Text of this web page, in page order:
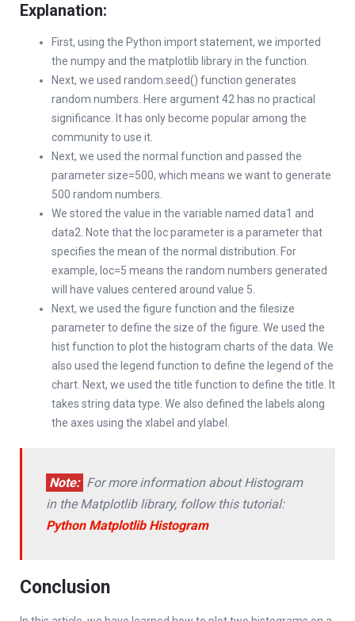
Explanation:
First, using the Python import statement, we imported
the numpy and the matplotlib library in the function.
Next, we used random.seed() function generates
random numbers. Here argument 42 has no practical
significance. It has only become popular among the
community to use it.
Next, we used the normal function and passed the
parameter size=500, which means we want to generate
500 random numbers.
We stored the value in the variable named data1 and
data2. Note that the loc parameter is a parameter that
specifies the mean of the normal distribution. For
example, loc=5 means the random numbers generated
will have values centered around value 5.
Next, we used the figure function and the filesize
parameter to define the size of the figure. We used the
hist function to plot the histogram charts of the data. We
also used the legend function to define the legend of the
chart. Next, we used the title function to define the title. It
takes string data type. We also defined the labels along
the axes using the xlabel and ylabel.
Note: For more information about Histogram
in the Matplotlib library, follow this tutorial:
Python Matplotlib Histogram
Conclusion